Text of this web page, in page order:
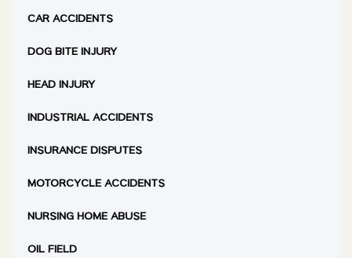
CAR ACCIDENTS
DOG BITE INJURY
HEAD INJURY
INDUSTRIAL ACCIDENTS
INSURANCE DISPUTES
MOTORCYCLE ACCIDENTS
NURSING HOME ABUSE
OIL FIELD